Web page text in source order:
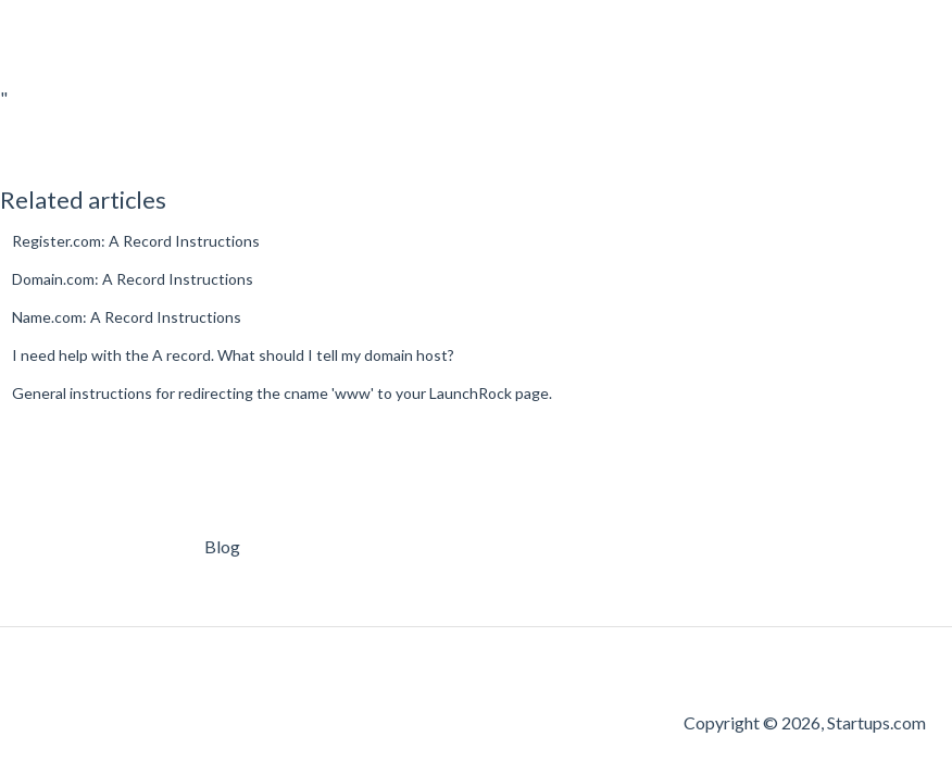
"
Related articles
Register.com: A Record Instructions
Domain.com: A Record Instructions
Name.com: A Record Instructions
I need help with the A record. What should I tell my domain host?
General instructions for redirecting the cname 'www' to your LaunchRock page.
Blog
Copyright © 2026, Startups.com